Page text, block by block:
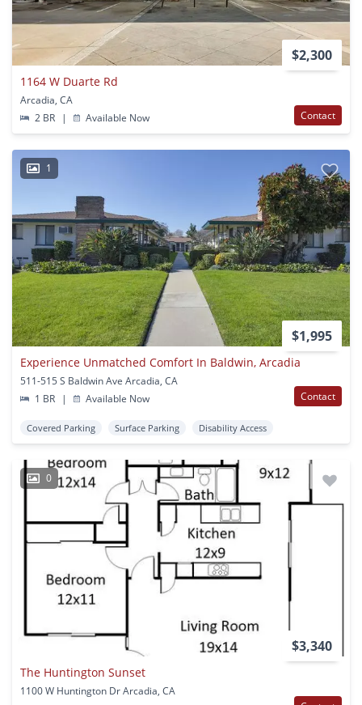
$2,300
1164 W Duarte Rd
Arcadia, CA
2 BR
| Available Now Contact
1
$1,995
Experience Unmatched Comfort In Baldwin, Arcadia
511-515 S Baldwin Ave Arcadia, CA
1 BR
| Available Now Contact
Covered Parking Surface Parking Disability Access
0
$3,340
The Huntington Sunset
1100 W Huntington Dr Arcadia, CA